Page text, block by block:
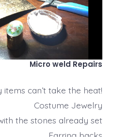
Micro weld Repairs
can’t take the heat!
Costume Jewelry
the stones already set
Earring backs